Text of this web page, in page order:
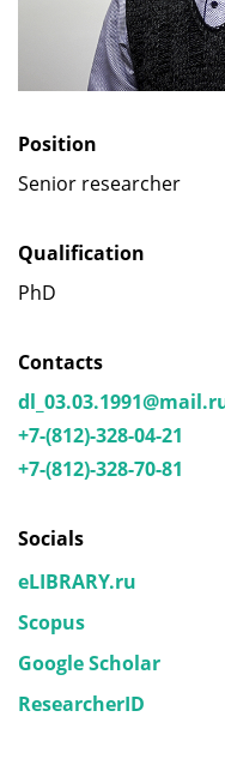
Position
Senior researcher
Qualification
PhD
Contacts
+7-(812)-328-04-21
+7-(812)-328-70-81
Socials
eLIBRARY.ru
Scopus
Google Scholar
ResearcherID